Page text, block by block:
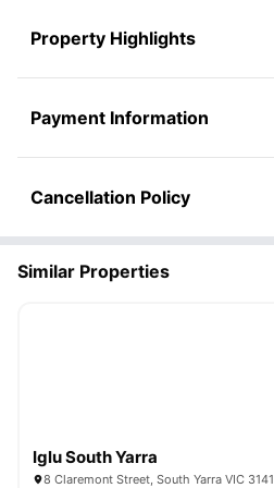
Property Highlights
Payment Information
Cancellation Policy
Similar Properties
Iglu South Yarra
8 Claremont Street, South Yarra VIC 3141